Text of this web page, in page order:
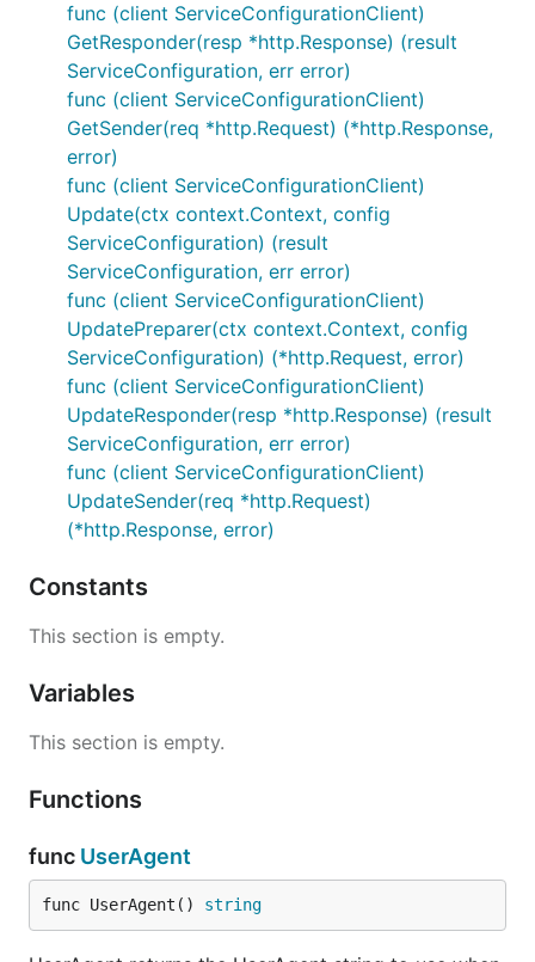
func (client ServiceConfigurationClient)
GetResponder(resp *http.Response) (result
ServiceConfiguration, err error)
func (client ServiceConfigurationClient)
GetSender(req *http.Request) (*http.Response,
error)
func (client ServiceConfigurationClient)
Update(ctx context.Context, config
ServiceConfiguration) (result
ServiceConfiguration, err error)
func (client ServiceConfigurationClient)
UpdatePreparer(ctx context.Context, config
ServiceConfiguration) (*http.Request, error)
func (client ServiceConfigurationClient)
UpdateResponder(resp *http.Response) (result
ServiceConfiguration, err error)
func (client ServiceConfigurationClient)
UpdateSender(req *http.Request)
(*http.Response, error)
Constants
This section is empty.
Variables
This section is empty.
Functions
func UserAgent
func UserAgent() string